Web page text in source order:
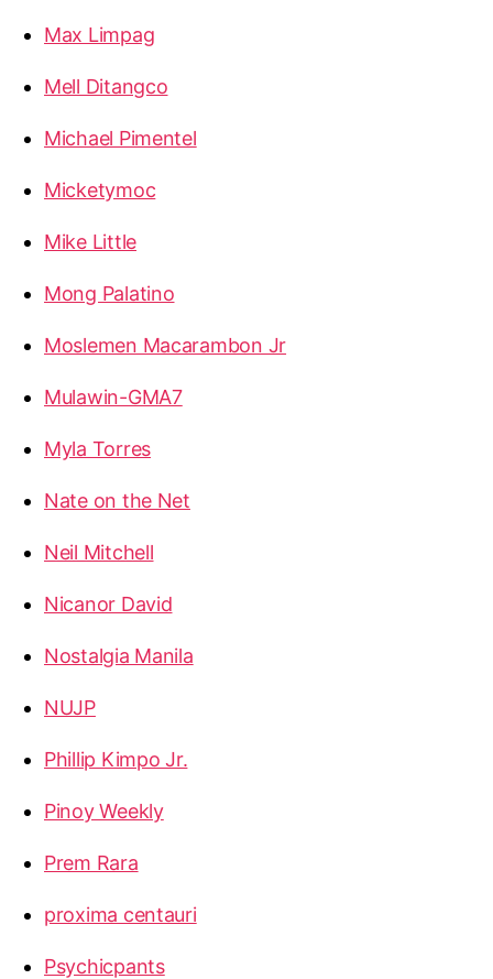
Max Limpag
Mell Ditangco
Michael Pimentel
Micketymoc
Mike Little
Mong Palatino
Moslemen Macarambon Jr
Mulawin-GMA7
Myla Torres
Nate on the Net
Neil Mitchell
Nicanor David
Nostalgia Manila
NUJP
Phillip Kimpo Jr.
Pinoy Weekly
Prem Rara
proxima centauri
Psychicpants